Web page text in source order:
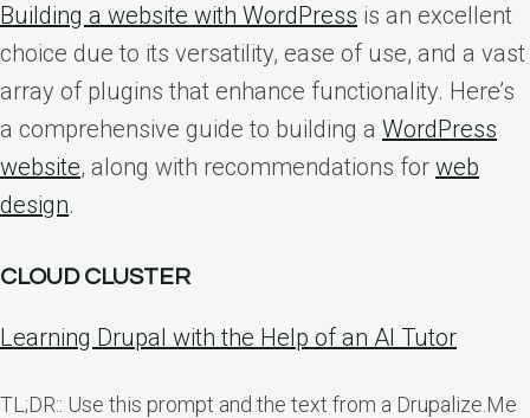
Building a website with WordPress is an excellent
choice due to its versatility, ease of use, and a vast
array of plugins that enhance functionality. Here’s
a comprehensive guide to building a WordPress
website, along with recommendations for web
design.
CLOUD CLUSTER
Learning Drupal with the Help of an AI Tutor
TL;DR:: Use this prompt and the text from a Drupalize.Me